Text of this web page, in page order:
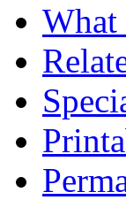
What